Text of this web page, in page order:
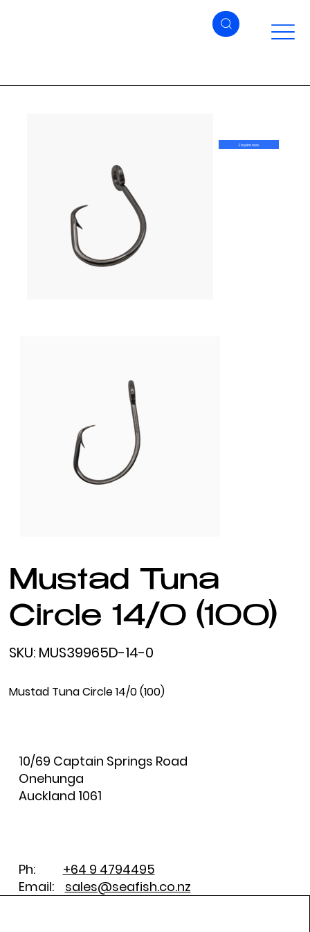
Mustad Tuna
Circle 14/0 (100)
SKU:
MUS39965D-
MUS39965D-14-0
Mustad Tuna Circle 14/0 (100)
Enquire now
10/69 Captain Springs Road
Onehunga
Auckland 1061
Ph: +64 9 4794495
Email: sales@seafish.co.nz